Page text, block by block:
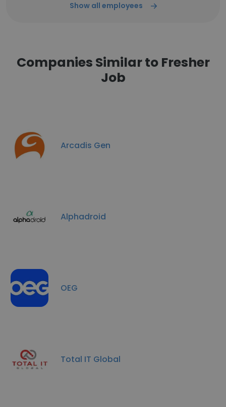
Show all employees
Companies Similar to Fresher
Job
Arcadis Gen
Alphadroid
OEG
Total IT Global